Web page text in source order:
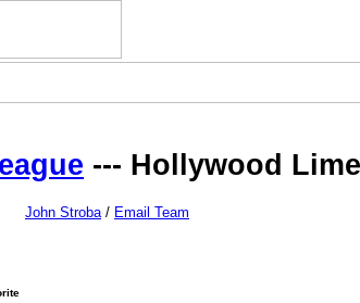
--- Hollywood
John Stroba / Email Team